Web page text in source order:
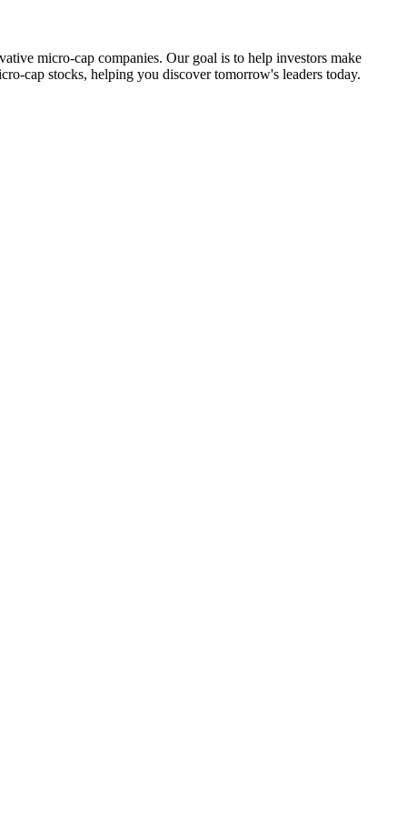
micro-cap companies. Our goal is to help investors make
cap stocks, helping you discover tomorrow's leaders today.